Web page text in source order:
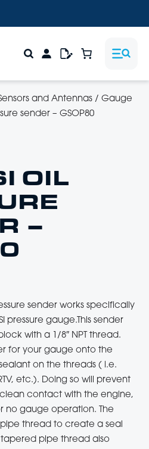
and Antennas/ Gauge
sender – GSOP80
OIL
–
sender works specifically
pressure gauge.This sender
with a 1/8″ NPT thread.
for your gauge onto the
on the threads ( i.e.
etc.). Doing so will prevent
contact with the engine,
no gauge operation. The
thread to create a seal
pipe thread also